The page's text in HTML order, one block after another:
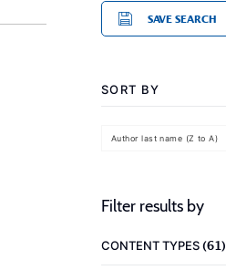
SAVE SEARCH
SORT BY
Author last name (Z to A)
Filter results by
CONTENT TYPES(61)